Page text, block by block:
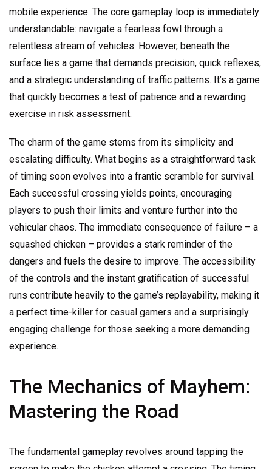
mobile experience. The core gameplay loop is immediately
understandable: navigate a fearless fowl through a
relentless stream of vehicles. However, beneath the
surface lies a game that demands precision, quick reflexes,
and a strategic understanding of traffic patterns. It’s a game
that quickly becomes a test of patience and a rewarding
exercise in risk assessment.
The charm of the game stems from its simplicity and
escalating difficulty. What begins as a straightforward task
of timing soon evolves into a frantic scramble for survival.
Each successful crossing yields points, encouraging
players to push their limits and venture further into the
vehicular chaos. The immediate consequence of failure – a
squashed chicken – provides a stark reminder of the
dangers and fuels the desire to improve. The accessibility
of the controls and the instant gratification of successful
runs contribute heavily to the game’s replayability, making it
a perfect time-killer for casual gamers and a surprisingly
engaging challenge for those seeking a more demanding
experience.
The Mechanics of Mayhem:
Mastering the Road
The fundamental gameplay revolves around tapping the